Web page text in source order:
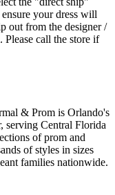
your dress will
out from the designer /
Please call the store if
& Prom is Orlando's
serving Central Florida
of prom and
of styles in sizes
families nationwide.